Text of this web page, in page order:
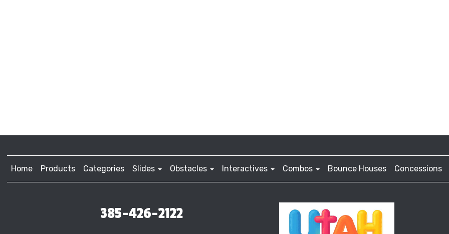
Home Products Categories Slides Obstacles Interactives Combos Bounce Houses Concessions
385-426-2122